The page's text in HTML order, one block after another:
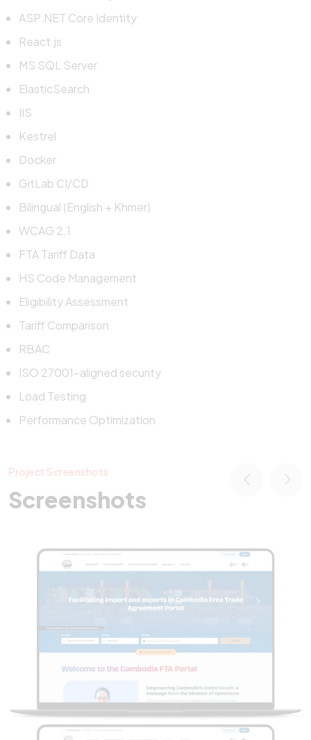
ASP.NET Core Identity
React.js
MS SQL Server
ElasticSearch
IIS
Kestrel
Docker
GitLab CI/CD
Bilingual (English + Khmer)
WCAG 2.1
FTA Tariff Data
HS Code Management
Eligibility Assessment
Tariff Comparison
RBAC
ISO 27001-aligned security
Load Testing
Performance Optimization
Project Screenshots
Screenshots